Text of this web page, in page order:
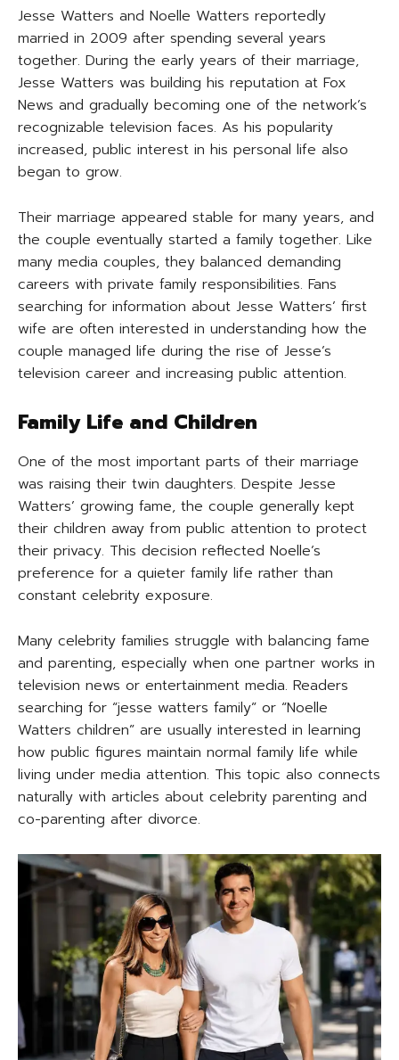
Jesse Watters and Noelle Watters reportedly
married in 2009 after spending several years
together. During the early years of their marriage,
Jesse Watters was building his reputation at Fox
News and gradually becoming one of the network’s
recognizable television faces. As his popularity
increased, public interest in his personal life also
began to grow.
Their marriage appeared stable for many years, and
the couple eventually started a family together. Like
many media couples, they balanced demanding
careers with private family responsibilities. Fans
searching for information about Jesse Watters’ first
wife are often interested in understanding how the
couple managed life during the rise of Jesse’s
television career and increasing public attention.
Family Life and Children
One of the most important parts of their marriage
was raising their twin daughters. Despite Jesse
Watters’ growing fame, the couple generally kept
their children away from public attention to protect
their privacy. This decision reflected Noelle’s
preference for a quieter family life rather than
constant celebrity exposure.
Many celebrity families struggle with balancing fame
and parenting, especially when one partner works in
television news or entertainment media. Readers
searching for “jesse watters family” or “Noelle
Watters children” are usually interested in learning
how public figures maintain normal family life while
living under media attention. This topic also connects
naturally with articles about celebrity parenting and
co-parenting after divorce.